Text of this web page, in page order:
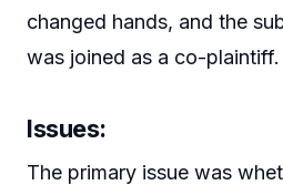
changed hands, and the
was joined as a co-plaintiff.
Issues:
The primary issue was